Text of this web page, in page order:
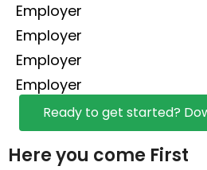
Employer
Employer
Employer
Employer
Ready to get started?
Here you come First